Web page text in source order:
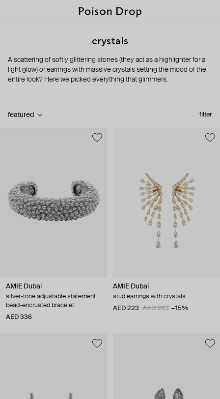
crystals
A scattering of softly glittering stones (they act as a highlighter for a
light glow) or earrings with massive crystals setting the mood of the
entire look? Here we picked everything that glimmers.
filter
featured
AMIE Dubai
silver-tone adjustable statement
bead-encrusted bracelet
AED 336
AMIE Dubai
stud earrings with crystals
AED 223
AED 263 −15%